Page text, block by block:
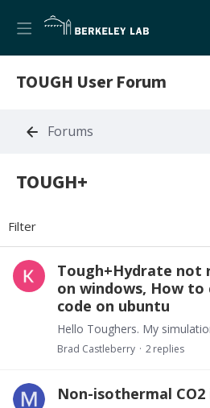
TOUGH User Forum
Forums
TOUGH+ Category
TOUGH+
Filter
Tough+Hydrate not
on windows, How to
code on ubuntu
Brad Castleberry 2replies
Non-isothermal